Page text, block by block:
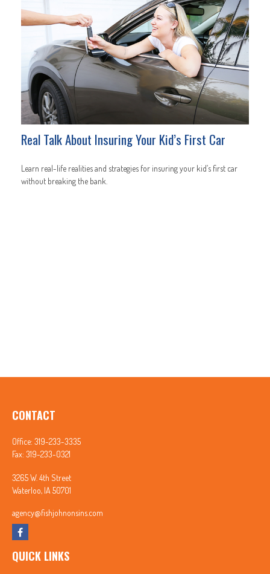
Real Talk About Insuring Your Kid’s First Car
Learn real-life realities and strategies for insuring your kid’s first car
without breaking the bank.
CONTACT
Office: 319-233-3335
Fax: 319-233-0321
3265 W. 4th Street
Waterloo, IA 50701
agency@fishjohnonsins.com
QUICK LINKS